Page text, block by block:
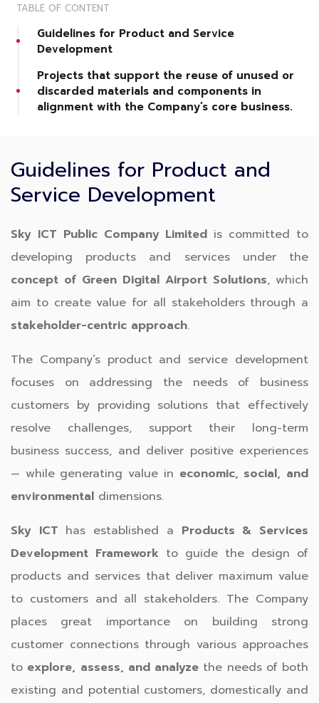
TABLE OF CONTENT
Guidelines for Product and Service
Development
Projects that support the reuse of unused or
discarded materials and components in
alignment with the Company’s core business.
Guidelines for Product and
Service Development
Sky ICT Public Company Limited is committed to
developing products and services under the
concept of Green Digital Airport Solutions, which
aim to create value for all stakeholders through a
stakeholder-centric approach.
The Company’s product and service development
focuses on addressing the needs of business
customers by providing solutions that effectively
resolve challenges, support their long-term
business success, and deliver positive experiences
— while generating value in economic, social, and
environmental dimensions.
Sky ICT has established a Products & Services
Development Framework to guide the design of
products and services that deliver maximum value
to customers and all stakeholders. The Company
places great importance on building strong
customer connections through various approaches
to explore, assess, and analyze the needs of both
existing and potential customers, domestically and